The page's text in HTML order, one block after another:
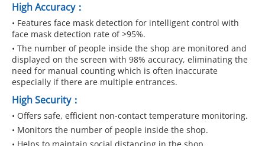
High Accuracy：
• Features face mask detection for intelligent control with
face mask detection rate of >95%.
• The number of people inside the shop are monitored and
displayed on the screen with 98% accuracy, eliminating the
need for manual counting which is often inaccurate
especially if there are multiple entrances.
High Security：
• Offers safe, efficient non-contact temperature monitoring.
• Monitors the number of people inside the shop.